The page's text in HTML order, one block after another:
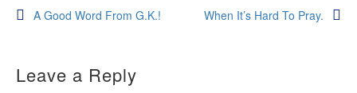
Post
A Good Word From G.K.! When It’s Hard To Pray.
Leave a Reply